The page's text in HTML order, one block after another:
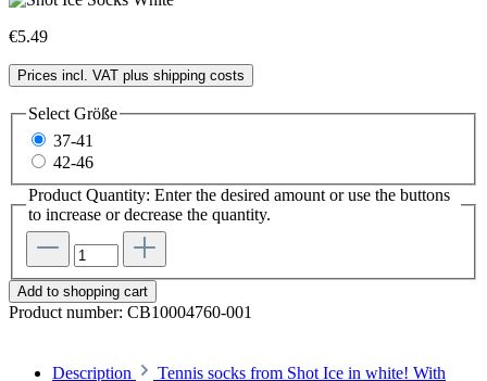
€5.49
Prices incl. VAT plus shipping costs
Select Größe
37-41
42-46
Product Quantity: Enter the desired amount or use the buttons
to increase or decrease the quantity.
Add to shopping cart
Product number: CB10004760-001
Description
Tennis socks from Shot Ice in white! With